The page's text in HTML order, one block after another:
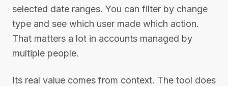
selected date ranges. You can filter by change
type and see which user made which action.
That matters a lot in accounts managed by
multiple people.
Its real value comes from context. The tool does